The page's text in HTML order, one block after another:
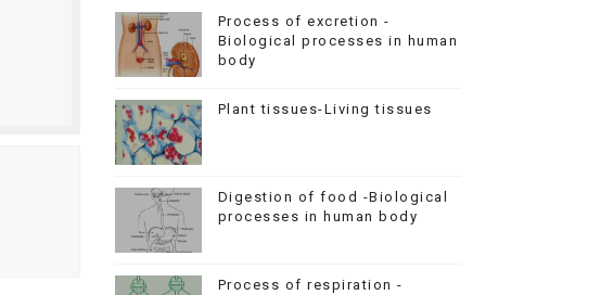
Process of excretion -
Biological processes in human
body
Plant tissues-Living tissues
Digestion of food -Biological
processes in human body
Process of respiration -